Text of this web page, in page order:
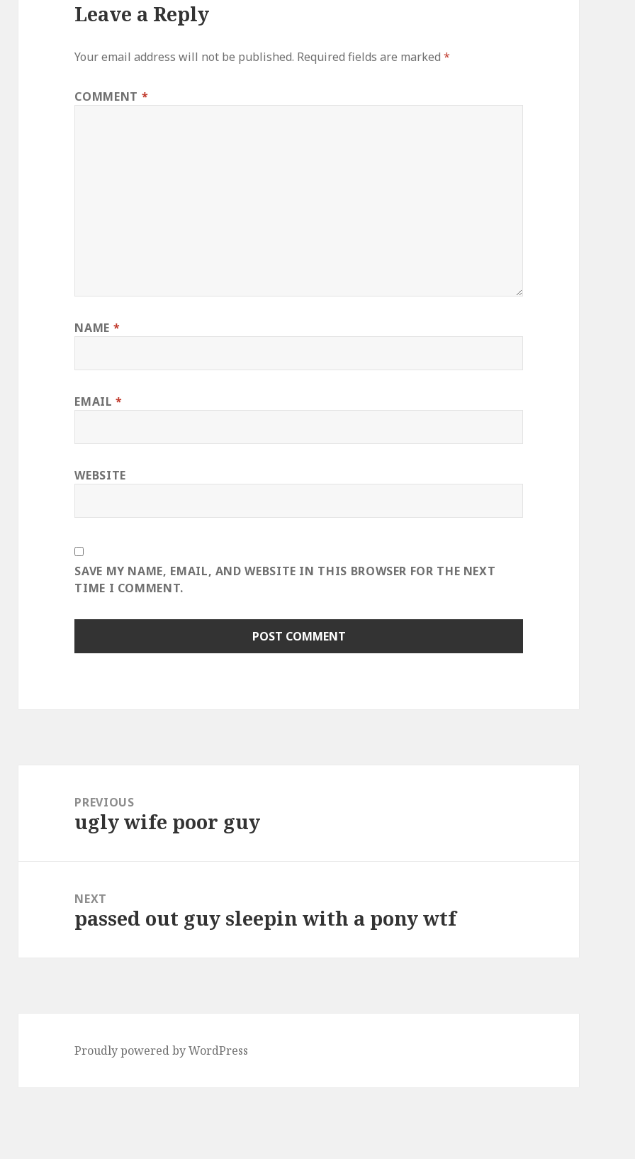
Leave a Reply
Your email address will not be published. Required fields are marked*
COMMENT *
NAME *
EMAIL*
WEBSITE
SAVE MY NAME, EMAIL, AND WEBSITE IN THIS BROWSER FOR THE NEXT
TIME I COMMENT.
navigationPREVIOUS
Previous
ugly wife poor guy
NEXT
Next
passed out guy sleepin with a pony wtf
Proudly powered by WordPress